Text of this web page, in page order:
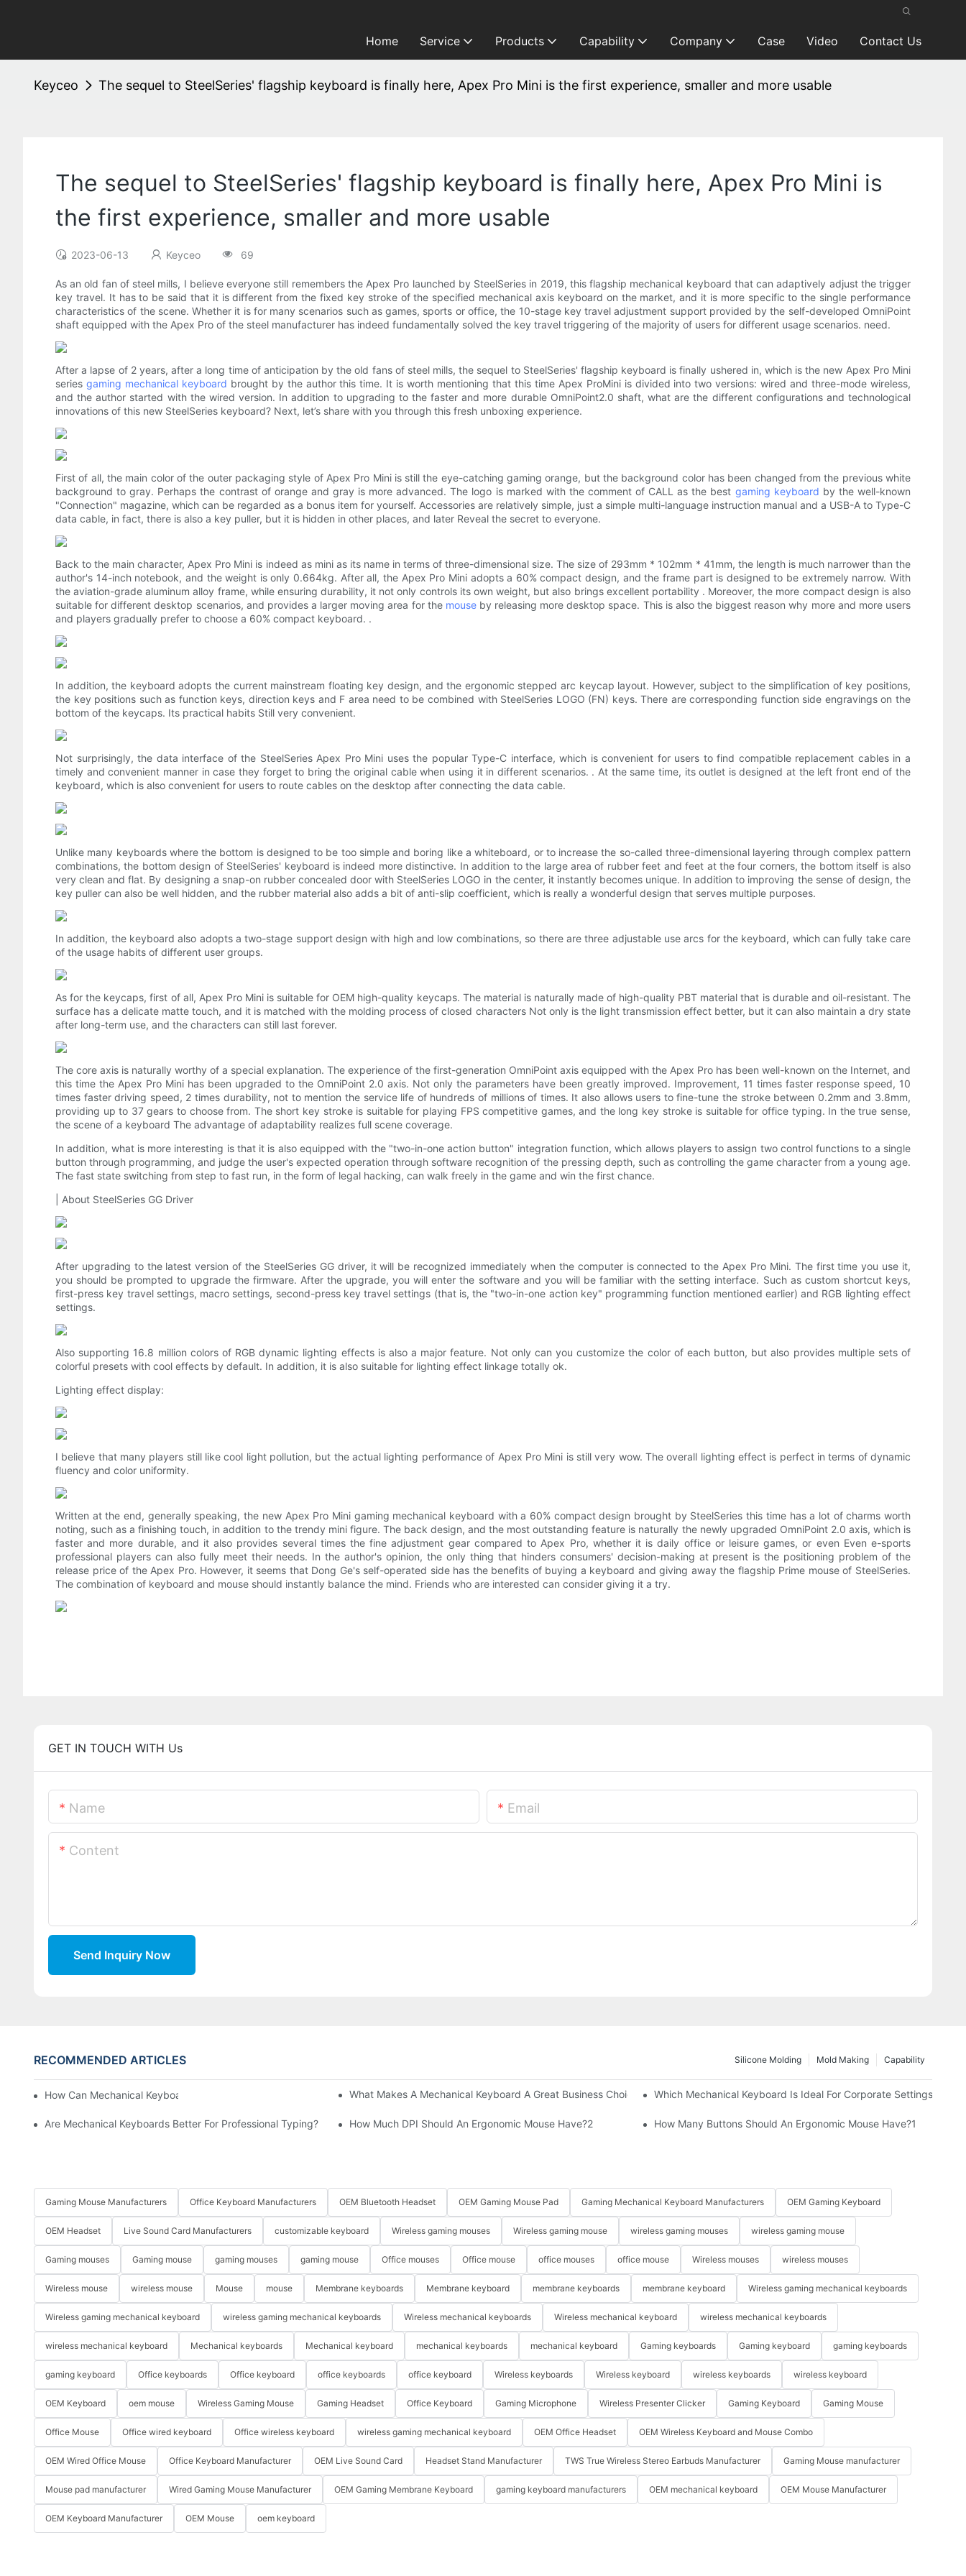
Home Service Products Capability Company Case Video Contact Us
Keyceo The sequel to SteelSeries' flagship keyboard is finally here, Apex Pro Mini is the first experience, smaller and more usable
The sequel to SteelSeries' flagship keyboard is finally here, Apex Pro Mini is
the first experience, smaller and more usable
2023-06-13 Keyceo 69
As an old fan of steel mills, I believe everyone still remembers the Apex Pro launched by SteelSeries in 2019, this flagship mechanical keyboard that can adaptively adjust the trigger
key travel. It has to be said that it is different from the fixed key stroke of the specified mechanical axis keyboard on the market, and it is more specific to the single performance
characteristics of the scene. Whether it is for many scenarios such as games, sports or office, the 10-stage key travel adjustment support provided by the self-developed OmniPoint
shaft equipped with the Apex Pro of the steel manufacturer has indeed fundamentally solved the key travel triggering of the majority of users for different usage scenarios. need.
After a lapse of 2 years, after a long time of anticipation by the old fans of steel mills, the sequel to SteelSeries' flagship keyboard is finally ushered in, which is the new Apex Pro Mini
series gaming mechanical keyboard brought by the author this time. It is worth mentioning that this time Apex ProMini is divided into two versions: wired and three-mode wireless,
and the author started with the wired version. In addition to upgrading to the faster and more durable OmniPoint2.0 shaft, what are the different configurations and technological
innovations of this new SteelSeries keyboard? Next, let’s share with you through this fresh unboxing experience.
First of all, the main color of the outer packaging style of Apex Pro Mini is still the eye-catching gaming orange, but the background color has been changed from the previous white
background to gray. Perhaps the contrast of orange and gray is more advanced. The logo is marked with the comment of CALL as the best gaming keyboard by the well-known
"Connection" magazine, which can be regarded as a bonus item for yourself. Accessories are relatively simple, just a simple multi-language instruction manual and a USB-A to Type-C
data cable, in fact, there is also a key puller, but it is hidden in other places, and later Reveal the secret to everyone.
Back to the main character, Apex Pro Mini is indeed as mini as its name in terms of three-dimensional size. The size of 293mm * 102mm * 41mm, the length is much narrower than the
author's 14-inch notebook, and the weight is only 0.664kg. After all, the Apex Pro Mini adopts a 60% compact design, and the frame part is designed to be extremely narrow. With
the aviation-grade aluminum alloy frame, while ensuring durability, it not only controls its own weight, but also brings excellent portability . Moreover, the more compact design is also
suitable for different desktop scenarios, and provides a larger moving area for the mouseby releasing more desktop space. This is also the biggest reason why more and more users
and players gradually prefer to choose a 60% compact keyboard. .
In addition, the keyboard adopts the current mainstream floating key design, and the ergonomic stepped arc keycap layout. However, subject to the simplification of key positions,
the key positions such as function keys, direction keys and F area need to be combined with SteelSeries LOGO (FN) keys. There are corresponding function side engravings on the
bottom of the keycaps. Its practical habits Still very convenient.
Not surprisingly, the data interface of the SteelSeries Apex Pro Mini uses the popular Type-C interface, which is convenient for users to find compatible replacement cables in a
timely and convenient manner in case they forget to bring the original cable when using it in different scenarios. . At the same time, its outlet is designed at the left front end of the
keyboard, which is also convenient for users to route cables on the desktop after connecting the data cable.
Unlike many keyboards where the bottom is designed to be too simple and boring like a whiteboard, or to increase the so-called three-dimensional layering through complex pattern
combinations, the bottom design of SteelSeries' keyboard is indeed more distinctive. In addition to the large area of ​​rubber feet and feet at the four corners, the bottom itself is also
very clean and flat. By designing a snap-on rubber concealed door with SteelSeries LOGO in the center, it instantly becomes unique. In addition to improving the sense of design, the
key puller can also be well hidden, and the rubber material also adds a bit of anti-slip coefficient, which is really a wonderful design that serves multiple purposes.
In addition, the keyboard also adopts a two-stage support design with high and low combinations, so there are three adjustable use arcs for the keyboard, which can fully take care
of the usage habits of different user groups.
As for the keycaps, first of all, Apex Pro Mini is suitable for OEM high-quality keycaps. The material is naturally made of high-quality PBT material that is durable and oil-resistant. The
surface has a delicate matte touch, and it is matched with the molding process of closed characters Not only is the light transmission effect better, but it can also maintain a dry state
after long-term use, and the characters can still last forever.
The core axis is naturally worthy of a special explanation. The experience of the first-generation OmniPoint axis equipped with the Apex Pro has been well-known on the Internet, and
this time the Apex Pro Mini has been upgraded to the OmniPoint 2.0 axis. Not only the parameters have been greatly improved. Improvement, 11 times faster response speed, 10
times faster driving speed, 2 times durability, not to mention the service life of hundreds of millions of times. It also allows users to fine-tune the stroke between 0.2mm and 3.8mm,
providing up to 37 gears to choose from. The short key stroke is suitable for playing FPS competitive games, and the long key stroke is suitable for office typing. In the true sense,
the scene of a keyboard The advantage of adaptability realizes full scene coverage.
In addition, what is more interesting is that it is also equipped with the "two-in-one action button" integration function, which allows players to assign two control functions to a single
button through programming, and judge the user's expected operation through software recognition of the pressing depth, such as controlling the game character from a young age.
The fast state switching from step to fast run, in the form of legal hacking, can walk freely in the game and win the first chance.
| About SteelSeries GG Driver
After upgrading to the latest version of the SteelSeries GG driver, it will be recognized immediately when the computer is connected to the Apex Pro Mini. The first time you use it,
you should be prompted to upgrade the firmware. After the upgrade, you will enter the software and you will be familiar with the setting interface. Such as custom shortcut keys,
first-press key travel settings, macro settings, second-press key travel settings (that is, the "two-in-one action key" programming function mentioned earlier) and RGB lighting effect
settings.
Also supporting 16.8 million colors of RGB dynamic lighting effects is also a major feature. Not only can you customize the color of each button, but also provides multiple sets of
colorful presets with cool effects by default. In addition, it is also suitable for lighting effect linkage totally ok.
Lighting effect display:
I believe that many players still like cool light pollution, but the actual lighting performance of Apex Pro Mini is still very wow. The overall lighting effect is perfect in terms of dynamic
fluency and color uniformity.
Written at the end, generally speaking, the new Apex Pro Mini gaming mechanical keyboard with a 60% compact design brought by SteelSeries this time has a lot of charms worth
noting, such as a finishing touch, in addition to the trendy mini figure. The back design, and the most outstanding feature is naturally the newly upgraded OmniPoint 2.0 axis, which is
faster and more durable, and it also provides several times the fine adjustment gear compared to Apex Pro, whether it is daily office or leisure games, or even Even e-sports
professional players can also fully meet their needs. In the author's opinion, the only thing that hinders consumers' decision-making at present is the positioning problem of the
release price of the Apex Pro. However, it seems that Dong Ge's self-operated side has the benefits of buying a keyboard and giving away the flagship Prime mouse of SteelSeries.
The combination of keyboard and mouse should instantly balance the mind. Friends who are interested can consider giving it a try.
GET IN TOUCH WITH Us
Name Email
Content
Send Inquiry Now
RECOMMENDED ARTICLES Capability
Mold Making
Silicone Molding
How Can Mechanical Keyboards Improve Work Efficiency? What Makes A Mechanical Keyboard A Great Business Choice? Which Mechanical Keyboard Is Ideal For Corporate Settings?
Are Mechanical Keyboards Better For Professional Typing? How Much DPI Should An Ergonomic Mouse Have?2 How Many Buttons Should An Ergonomic Mouse Have?1
Gaming Mouse Manufacturers Office Keyboard Manufacturers OEM Bluetooth Headset OEM Gaming Mouse Pad Gaming Mechanical Keyboard Manufacturers OEM Gaming Keyboard
OEM Headset Live Sound Card Manufacturers customizable keyboard Wireless gaming mouses Wireless gaming mouse wireless gaming mouses wireless gaming mouse
Gaming mouses Gaming mouse gaming mouses gaming mouse Office mouses Office mouse office mouses office mouse Wireless mouses wireless mouses
Wireless mouse wireless mouse Mouse mouse Membrane keyboards Membrane keyboard membrane keyboards membrane keyboard Wireless gaming mechanical keyboards
Wireless gaming mechanical keyboard wireless gaming mechanical keyboards Wireless mechanical keyboards Wireless mechanical keyboard wireless mechanical keyboards
wireless mechanical keyboard Mechanical keyboards Mechanical keyboard mechanical keyboards mechanical keyboard Gaming keyboards Gaming keyboard gaming keyboards
gaming keyboard Office keyboards Office keyboard office keyboards office keyboard Wireless keyboards Wireless keyboard wireless keyboards wireless keyboard
OEM Keyboard oem mouse Wireless Gaming Mouse Gaming Headset Office Keyboard Gaming Microphone Wireless Presenter Clicker Gaming Keyboard Gaming Mouse
Office Mouse Office wired keyboard Office wireless keyboard wireless gaming mechanical keyboard OEM Office Headset OEM Wireless Keyboard and Mouse Combo
OEM Wired Office Mouse Office Keyboard Manufacturer OEM Live Sound Card Headset Stand Manufacturer TWS True Wireless Stereo Earbuds Manufacturer Gaming Mouse manufacturer
Mouse pad manufacturer Wired Gaming Mouse Manufacturer OEM Gaming Membrane Keyboard gaming keyboard manufacturers OEM mechanical keyboard OEM Mouse Manufacturer
OEM Keyboard Manufacturer OEM Mouse oem keyboard